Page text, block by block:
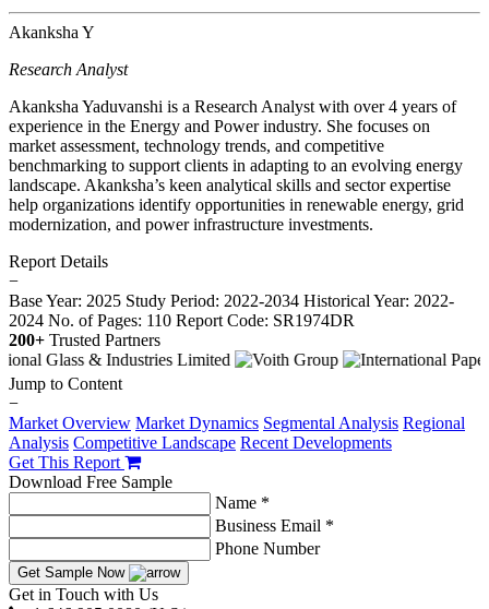
Akanksha Y
Research Analyst
Akanksha Yaduvanshi is a Research Analyst with over 4 years of
experience in the Energy and Power industry. She focuses on
market assessment, technology trends, and competitive
benchmarking to support clients in adapting to an evolving energy
landscape. Akanksha’s keen analytical skills and sector expertise
help organizations identify opportunities in renewable energy, grid
modernization, and power infrastructure investments.
Report Details
−
Base Year: 2025 Study Period: 2022-2034 Historical Year: 2022-
2024 No. of Pages: 110 Report Code: SR1974DR
200+ Trusted Partners
Jump to Content
−
Market Overview Market Dynamics Segmental Analysis Regional
Analysis Competitive Landscape Recent Developments
Get This Report
Download Free Sample
Name *
Business Email *
Phone Number
Get Sample Now
Get in Touch with Us